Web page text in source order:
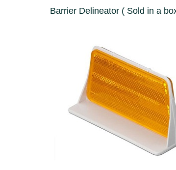
Barrier Delineator ( Sold in a